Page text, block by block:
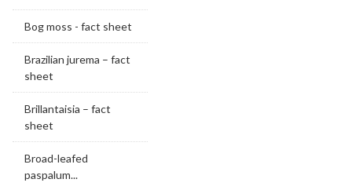
Bog moss - fact sheet
Brazilian jurema – fact
sheet
Brillantaisia – fact
sheet
Broad-leafed
paspalum...